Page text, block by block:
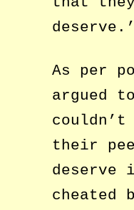
As per
argued
their
deserve
cheated